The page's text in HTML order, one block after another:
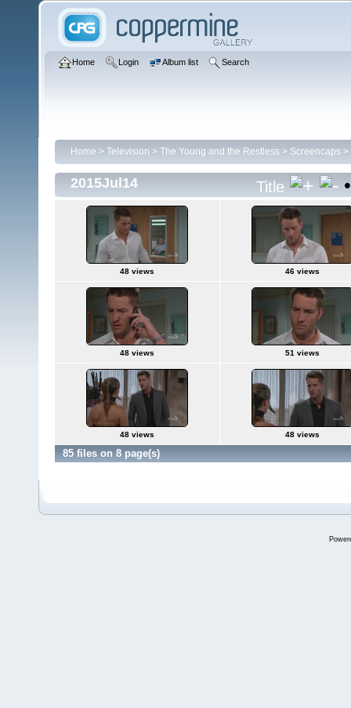
Home Login Album list Search
Home > Television > The Young and the Restless > Screencaps >
2015Jul14 Title
48 views 46 views
48 views 51 views
48 views 48 views
85 files on 8 page(s)